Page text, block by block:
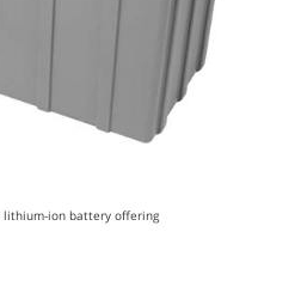
lithium-ion battery offering